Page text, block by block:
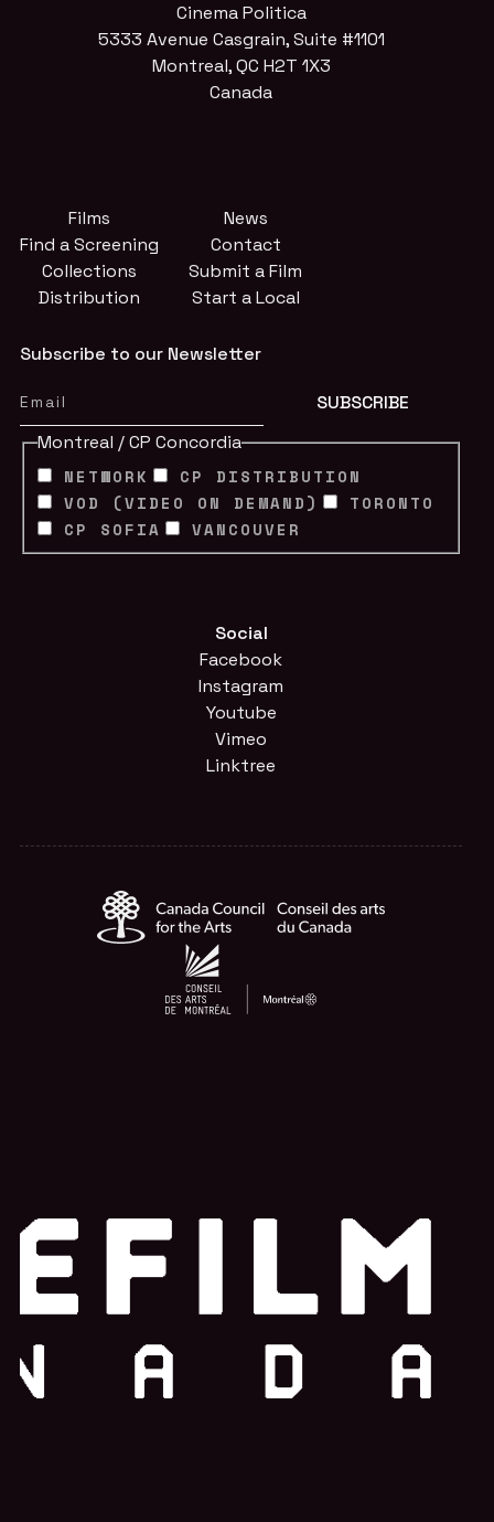
Cinema Politica
5333 Avenue Casgrain, Suite #1101
Montreal, QC H2T 1X3
Canada
Films
Find a Screening
Collections
Distribution
News
Contact
Submit a Film
Start a Local
Subscribe to our Newsletter
Montreal / CP Concordia
NETWORK
CP DISTRIBUTION
VOD (VIDEO ON DEMAND)
TORONTO
CP SOFIA
VANCOUVER
Social
Facebook
Instagram
Youtube
Vimeo
Linktree